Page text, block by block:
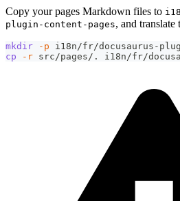
Copy your pages Markdown files to
plugin-content-pages, and translate
mkdir -p i18n/fr/docusaurus-
cp
-r src/pages/. i18n/fr/